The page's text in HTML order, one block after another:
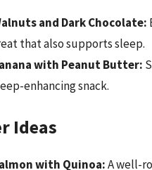
and Dark Chocolate:
that also supports sleep.
with Peanut Butter:
enhancing snack.
Ideas
with Quinoa:A well-